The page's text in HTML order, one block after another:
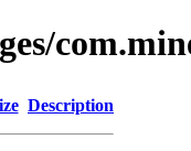
Description